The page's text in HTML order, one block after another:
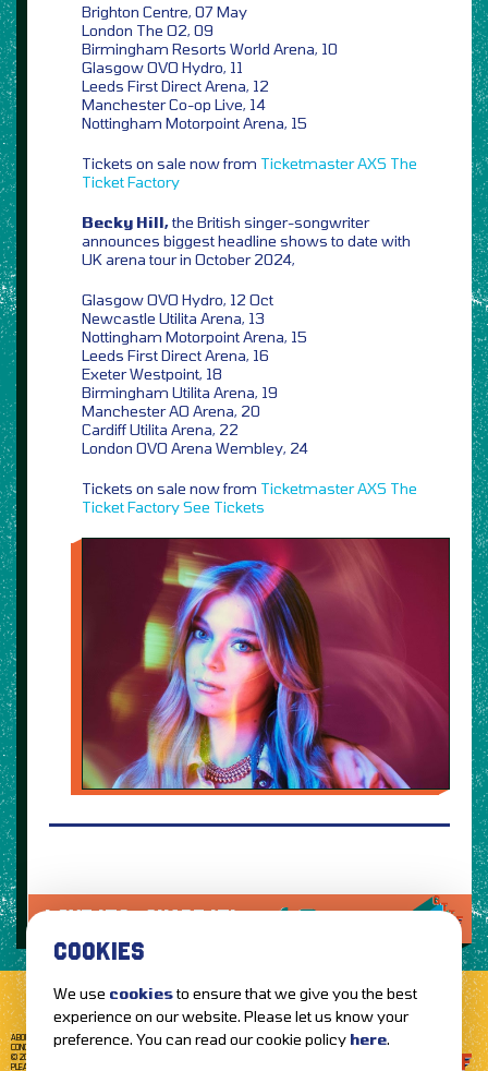
Brighton Centre, 07 May
London The O2, 09
Birmingham Resorts World Arena, 10
Glasgow OVO Hydro, 11
Leeds First Direct Arena, 12
Manchester Co-op Live, 14
Nottingham Motorpoint Arena, 15
Tickets on sale now from TicketmasterAXS The
Ticket Factory
Becky Hill,the British singer-songwriter
announces biggest headline shows to date with
UK arena tour in October 2024,
Glasgow OVO Hydro, 12 Oct
Newcastle Utilita Arena, 13
Nottingham Motorpoint Arena, 15
Leeds First Direct Arena, 16
Exeter Westpoint, 18
Birmingham Utilita Arena, 19
Manchester AO Arena, 20
Cardiff Utilita Arena, 22
London OVO Arena Wembley, 24
Tickets on sale now from TicketmasterAXS The
Ticket FactorySee Tickets
LOVE IT?...SHARE IT!
ABOUT GETTOTHEFRONT.COM ACCESSIBILITY TERMS OF USE
SUBSCRIBE
CONCERT TICKETS
GIG TICKETS LIVE BANDS
PRIVACY POLICY
© 2026 GETTOTHEFRONT. ALL RIGHTS RESERVED.
PLEASE NOTE: ALL ARTIST IMAGES ARE USED FOR PROMOTIONAL PURPOSES ONLY
COOKIES
We use cookiesto ensure that we give you the best
experience on our website. Please let us know your
preference. You can read our cookie policy here.